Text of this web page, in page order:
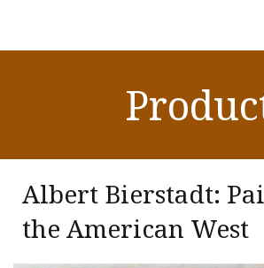
Albert Bierstadt:
the American West